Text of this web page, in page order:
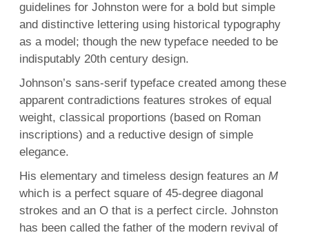
guidelines for Johnston were for a bold but simple
and distinctive lettering using historical typography
as a model; though the new typeface needed to be
indisputably 20th century design.
Johnson’s sans-serif typeface created among these
apparent contradictions features strokes of equal
weight, classical proportions (based on Roman
inscriptions) and a reductive design of simple
elegance.
His elementary and timeless design features an M
which is a perfect square of 45-degree diagonal
strokes and an O that is a perfect circle. Johnston
has been called the father of the modern revival of